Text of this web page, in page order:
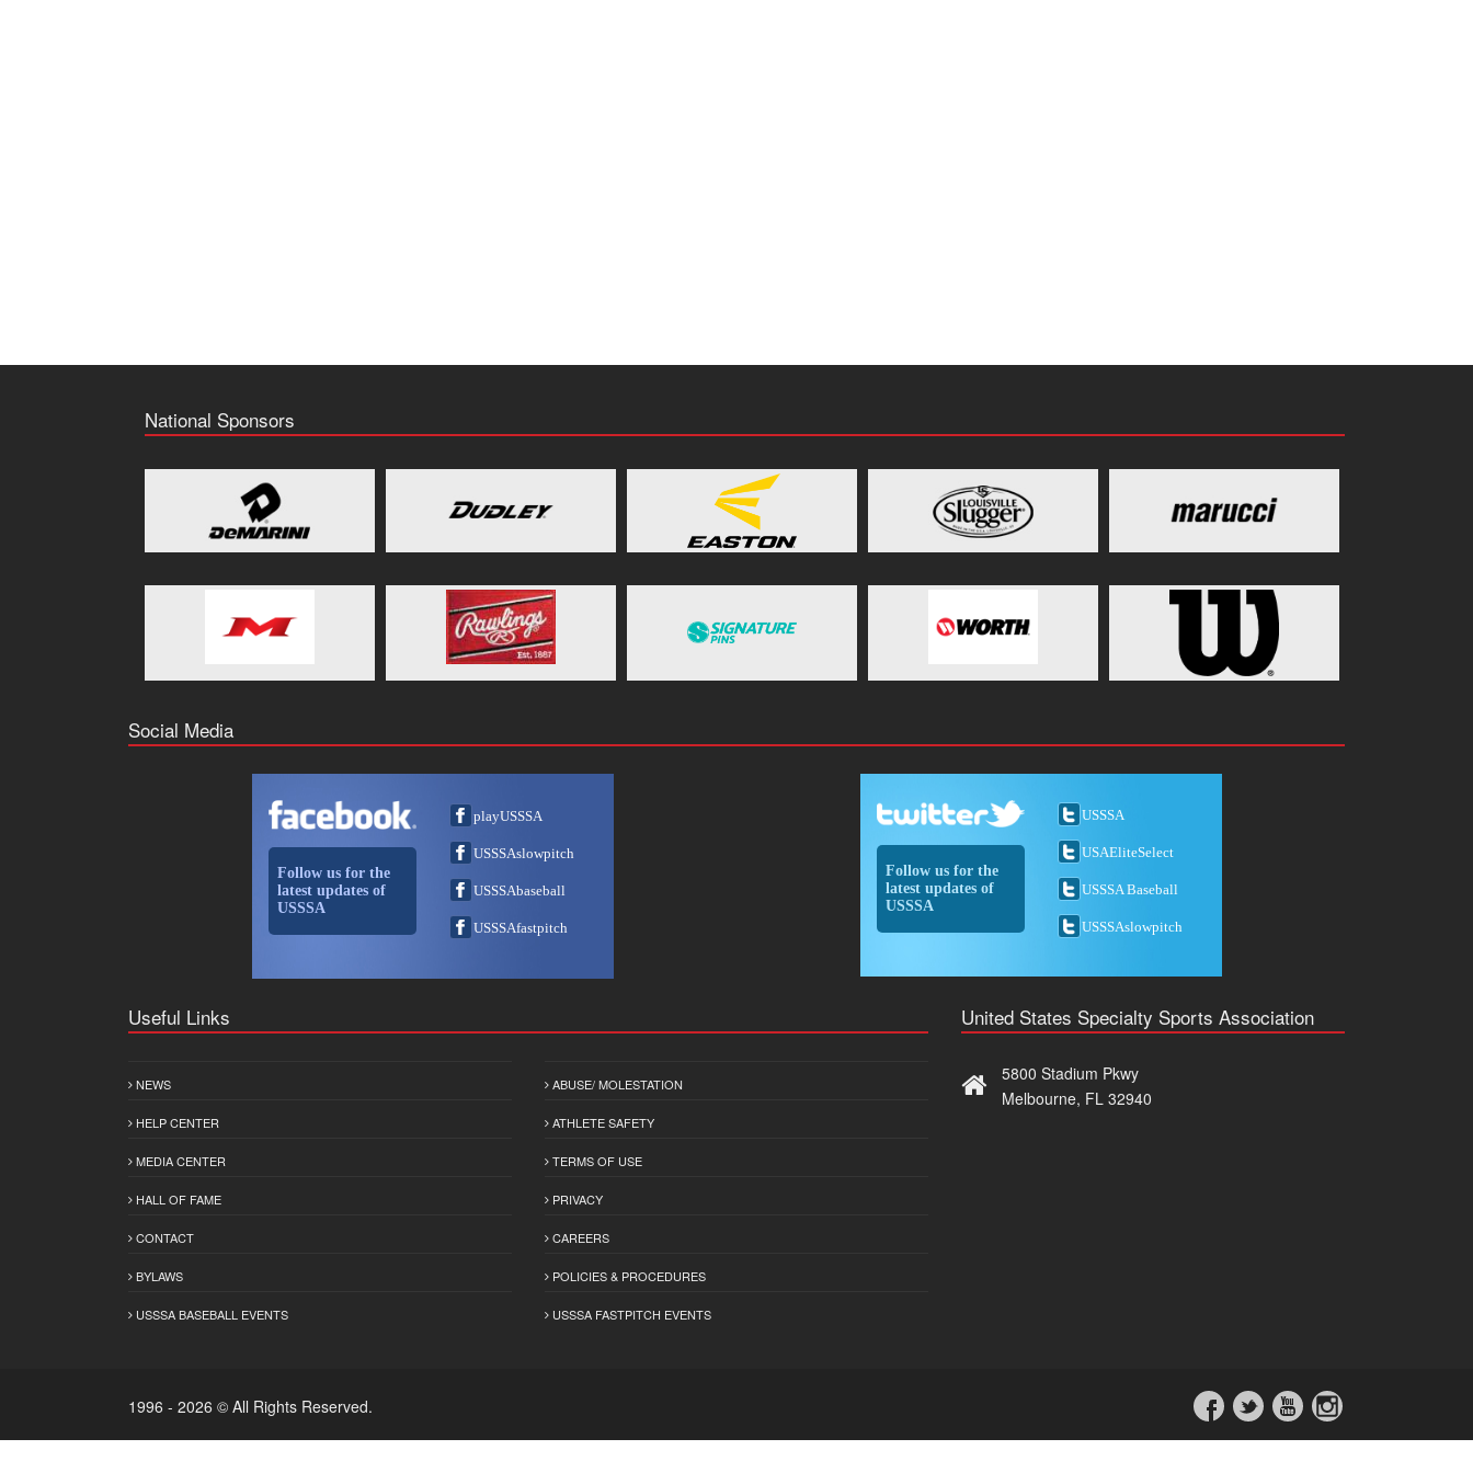
National Sponsors
Social Media
Follow us for the
latest updates of
USSSA
playUSSSA
USSSAslowpitch
USSSAbaseball
USSSAfastpitch
Follow us for the
latest updates of
USSSA
USSSA
USAEliteSelect
USSSA Baseball
USSSAslowpitch
Useful Links
NEWS
HELP CENTER
MEDIA CENTER
HALL OF FAME
CONTACT
BYLAWS
USSSA BASEBALL EVENTS
ABUSE/ MOLESTATION
ATHLETE SAFETY
TERMS OF USE
PRIVACY
CAREERS
POLICIES & PROCEDURES
USSSA FASTPITCH EVENTS
United States Specialty Sports Association
5800 Stadium Pkwy
Melbourne, FL 32940
1996 - 2026 © All Rights Reserved.